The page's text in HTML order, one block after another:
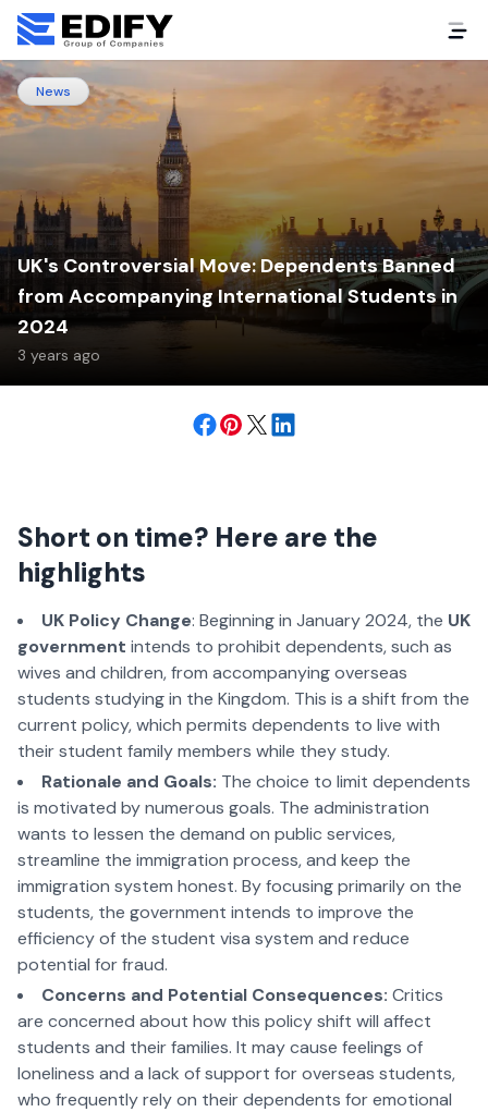
News
UK's Controversial Move: Dependents Banned
from Accompanying International Students in
2024
3 years ago
Short on time? Here are the
highlights
UK Policy Change: Beginning in January 2024, the UK
government intends to prohibit dependents, such as
wives and children, from accompanying overseas
students studying in the Kingdom. This is a shift from the
current policy, which permits dependents to live with
their student family members while they study.
Rationale and Goals: The choice to limit dependents
is motivated by numerous goals. The administration
wants to lessen the demand on public services,
streamline the immigration process, and keep the
immigration system honest. By focusing primarily on the
students, the government intends to improve the
efficiency of the student visa system and reduce
potential for fraud.
Concerns and Potential Consequences: Critics
are concerned about how this policy shift will affect
students and their families. It may cause feelings of
loneliness and a lack of support for overseas students,
who frequently rely on their dependents for emotional